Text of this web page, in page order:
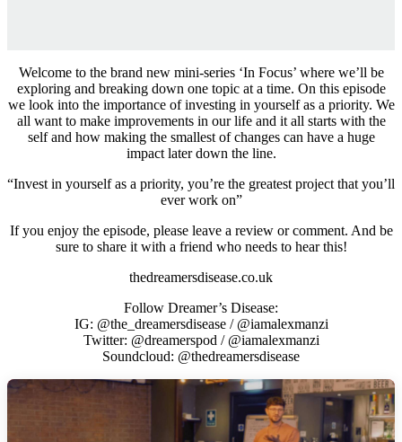
Welcome to the brand new mini-series ‘In Focus’ where we’ll be
exploring and breaking down one topic at a time. On this episode
we look into the importance of investing in yourself as a priority. We
all want to make improvements in our life and it all starts with the
self and how making the smallest of changes can have a huge
impact later down the line.
“Invest in yourself as a priority, you’re the greatest project that you’ll
ever work on”
If you enjoy the episode, please leave a review or comment. And be
sure to share it with a friend who needs to hear this!
thedreamersdisease.co.uk
Follow Dreamer’s Disease:
IG: @the_dreamersdisease / @iamalexmanzi
Twitter: @dreamerspod / @iamalexmanzi
Soundcloud: @thedreamersdisease